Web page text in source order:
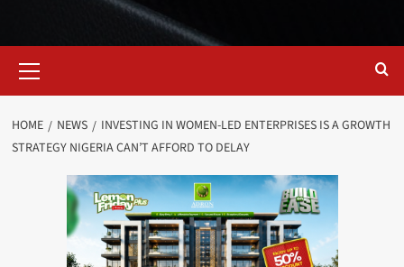
Menu
HOME NEWS
INVESTING IN WOMEN-LED ENTERPRISES IS A GROWTH
STRATEGY NIGERIA CAN’T AFFORD TO DELAY